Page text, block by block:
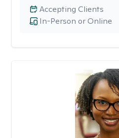
In-Person or Online
Accepting Clients